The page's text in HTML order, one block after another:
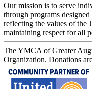
Our mission is to serve
through programs
reflecting the values of the
maintaining respect for all
The YMCA of Greater
Organization. Donations